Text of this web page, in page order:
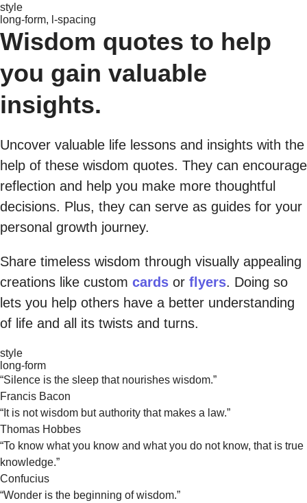
style
long-form, l-spacing
Wisdom quotes to help
you gain valuable
insights.
Uncover valuable life lessons and insights with the
help of these wisdom quotes. They can encourage
reflection and help you make more thoughtful
decisions. Plus, they can serve as guides for your
personal growth journey.
Share timeless wisdom through visually appealing
creations like custom cards or flyers. Doing so
lets you help others have a better understanding
of life and all its twists and turns.
style
long-form
“Silence is the sleep that nourishes wisdom.”
Francis Bacon
“It is not wisdom but authority that makes a law.”
Thomas Hobbes
“To know what you know and what you do not know, that is true
knowledge.”
Confucius
“Wonder is the beginning of wisdom.”